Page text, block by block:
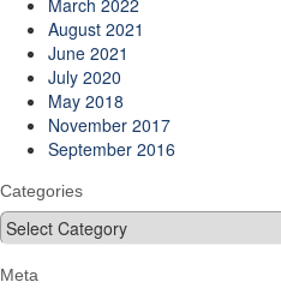
March 2022
August 2021
June 2021
July 2020
May 2018
November 2017
September 2016
Categories
Categories
Meta